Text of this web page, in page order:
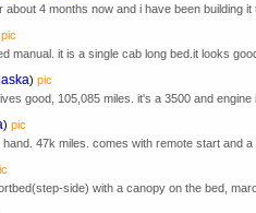
4 months now and i have been building it
pic
manual. it is a single cab long bed.it looks
) pic
good, 105,085 miles. it's a 3500 and engine
) pic
47k miles. comes with remote start and a
side) with a canopy on the bed,